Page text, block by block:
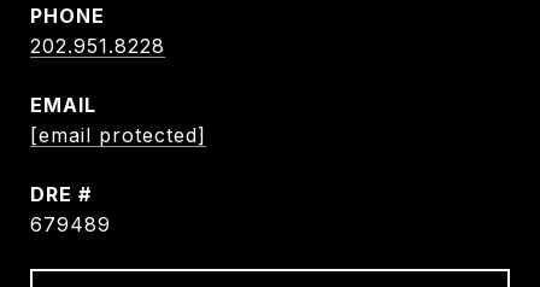
PHONE
202.951.8228
EMAIL
[email protected]
DRE #
679489